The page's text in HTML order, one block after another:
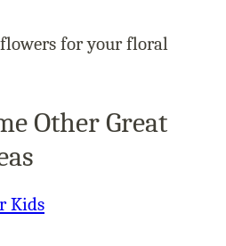
for your floral
Other Great
Kids